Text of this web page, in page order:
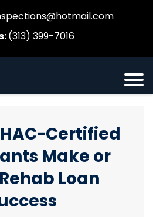
(313) 399-7016
Certified
Make or
Loan